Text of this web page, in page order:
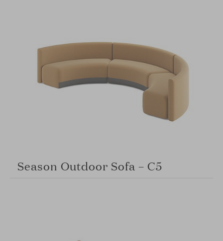
Season Outdoor Sofa – C5